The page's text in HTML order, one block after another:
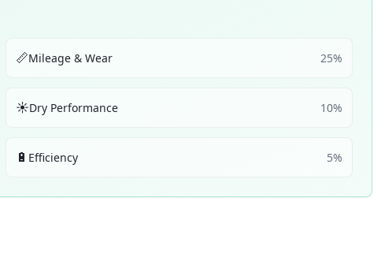
📏Mileage & Wear 25%
☀️Dry Performance 10%
🔋 Efficiency 5%